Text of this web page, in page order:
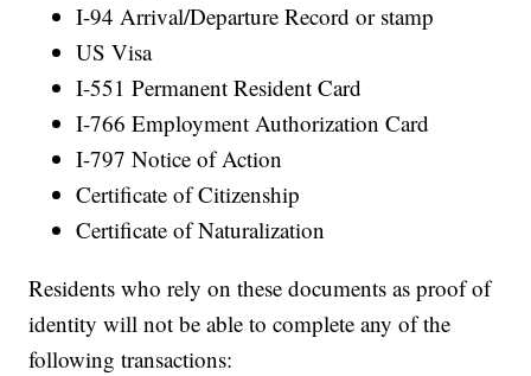
I-94 Arrival/Departure Record or stamp
US Visa
I-551 Permanent Resident Card
I-766 Employment Authorization Card
I-797 Notice of Action
Certificate of Citizenship
Certificate of Naturalization
Residents who rely on these documents as proof of
identity will not be able to complete any of the
following transactions: